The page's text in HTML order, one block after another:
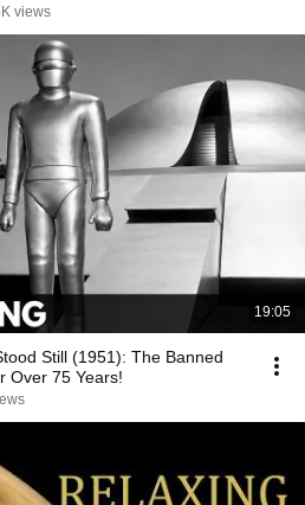
views
19:05
Still (1951): The Banned
Over 75 Years!